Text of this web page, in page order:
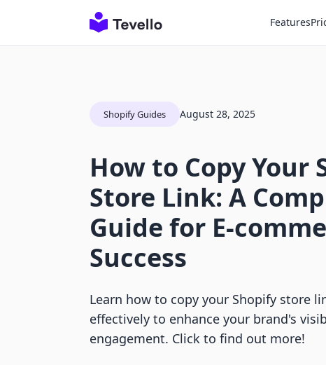
Features
Shopify Guides August 28, 2025
How to Copy Your
Store Link: A
Guide for E-
Success
Learn how to copy your Shopify store
effectively to enhance your brand's
engagement. Click to find out more!